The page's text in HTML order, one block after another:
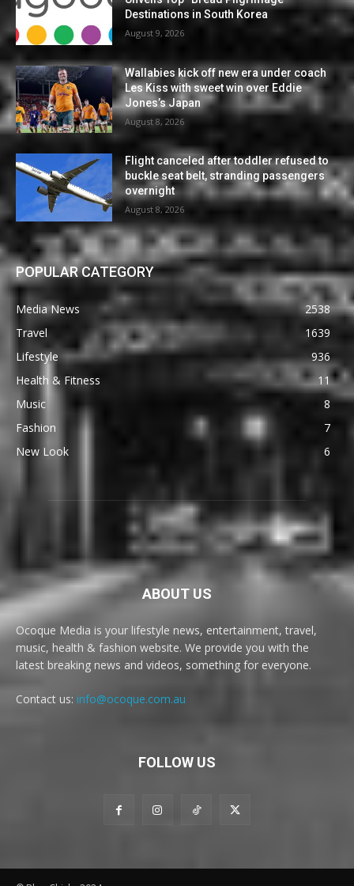
Destinations in South Korea
August 9, 2026
Wallabies kick off new era under coach
Les Kiss with sweet win over Eddie
Jones’s Japan
August 8, 2026
Flight canceled after toddler refused to
buckle seat belt, stranding passengers
overnight
August 8, 2026
POPULAR CATEGORY
Media News
2538
Travel
1639
Lifestyle
936
Health & Fitness
11
Music
8
Fashion
7
New Look
6
ABOUT US
Ocoque Media is your lifestyle news, entertainment, travel,
music, health & fashion website. We provide you with the
latest breaking news and videos, something for everyone.
Contact us: info@ocoque.com.au
FOLLOW US